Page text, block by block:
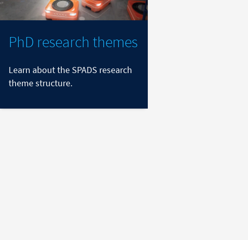
PhD research themes
Learn about the SPADS research
theme structure.